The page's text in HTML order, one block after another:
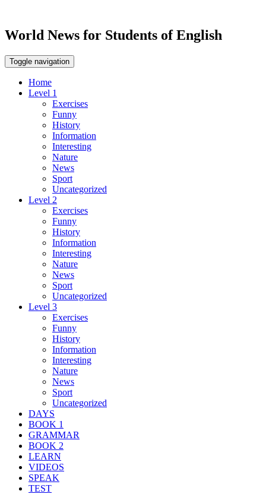
World News for Students of English
Toggle navigation
Home
Level 1
Exercises
Funny
History
Information
Interesting
Nature
News
Sport
Uncategorized
Level 2
Exercises
Funny
History
Information
Interesting
Nature
News
Sport
Uncategorized
Level 3
Exercises
Funny
History
Information
Interesting
Nature
News
Sport
Uncategorized
DAYS
BOOK 1
GRAMMAR
BOOK 2
LEARN
VIDEOS
SPEAK
TEST